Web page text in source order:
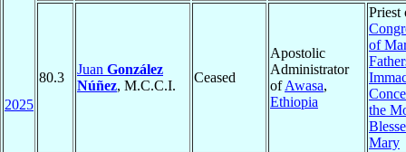
2025
80.3
Juan González
Núñez, M.C.C.I.
Ceased
Apostolic
Administrator
ofAwasa,
Ethiopia
Priest
of
the
Mary